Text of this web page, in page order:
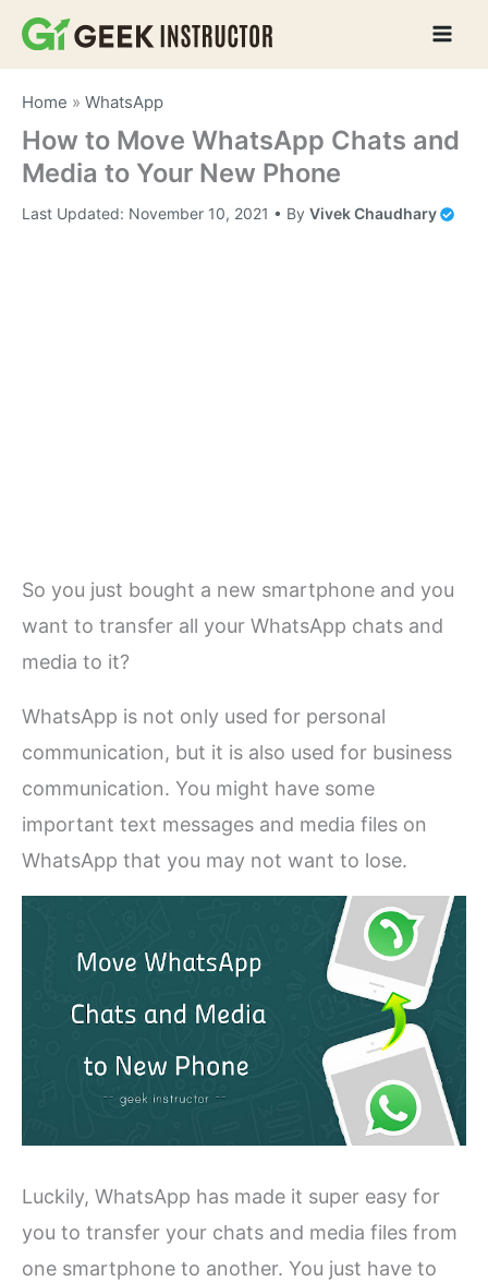
Skip
Home »WhatsApp
How to Move WhatsApp Chats and
Media to Your New Phone
Last Updated: November 10, 2021 • ByVivek Chaudhary
So you just bought a new smartphone and you
want to transfer all your WhatsApp chats and
media to it?
WhatsApp is not only used for personal
communication, but it is also used for business
communication. You might have some
important text messages and media files on
WhatsApp that you may not want to lose.
Luckily, WhatsApp has made it super easy for
you to transfer your chats and media files from
one smartphone to another. You just have to